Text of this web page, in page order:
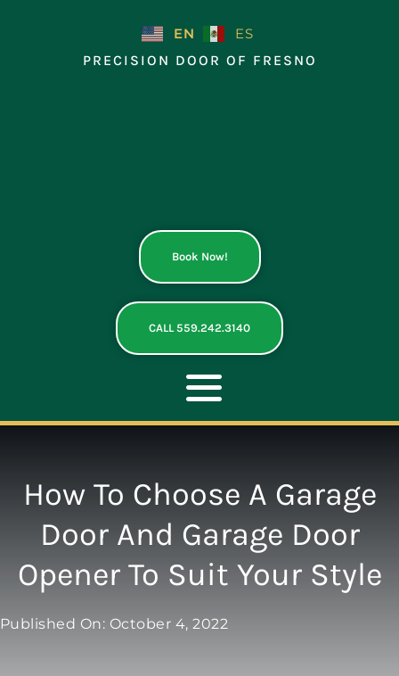
EN
ES
PRECISION DOOR OF FRESNO
Book Now!
CALL 559.242.3140
Toggle
Navigation
REPAIR
OPENERS
How To Choose A Garage
Door And Garage Door
Opener To Suit Your Style
Published On: October 4, 2022